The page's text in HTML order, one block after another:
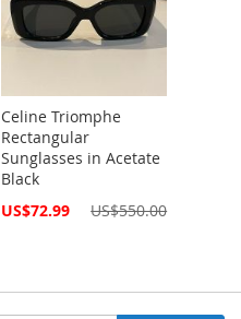
Celine Triomphe
Rectangular
Sunglasses in Acetate
Black
Special
US$72.99 US$550.00